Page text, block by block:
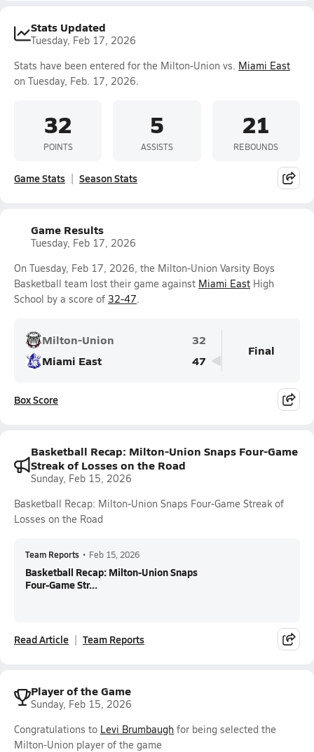
Stats Updated
Tuesday, Feb 17, 2026
Stats have been entered for the Milton-Union vs. Miami East
on Tuesday, Feb. 17, 2026.
32
POINTS
5
ASSISTS
21
REBOUNDS
Game Stats Season Stats
Game Results
Tuesday, Feb 17, 2026
On Tuesday, Feb 17, 2026, the Milton-Union Varsity Boys
Basketball team lost their game against Miami East High
School by a score of 32-47.
Milton-Union
32
Miami East
47
Final
Box Score
Basketball Recap: Milton-Union Snaps Four-Game
Streak of Losses on the Road
Sunday, Feb 15, 2026
Basketball Recap: Milton-Union Snaps Four-Game Streak of
Losses on the Road
Team Reports • Feb 15, 2026
Basketball Recap: Milton-Union Snaps
Four-Game Str...
Read Article Team Reports
Player of the Game
Sunday, Feb 15, 2026
Congratulations to Levi Brumbaugh for being selected the
Milton-Union player of the game